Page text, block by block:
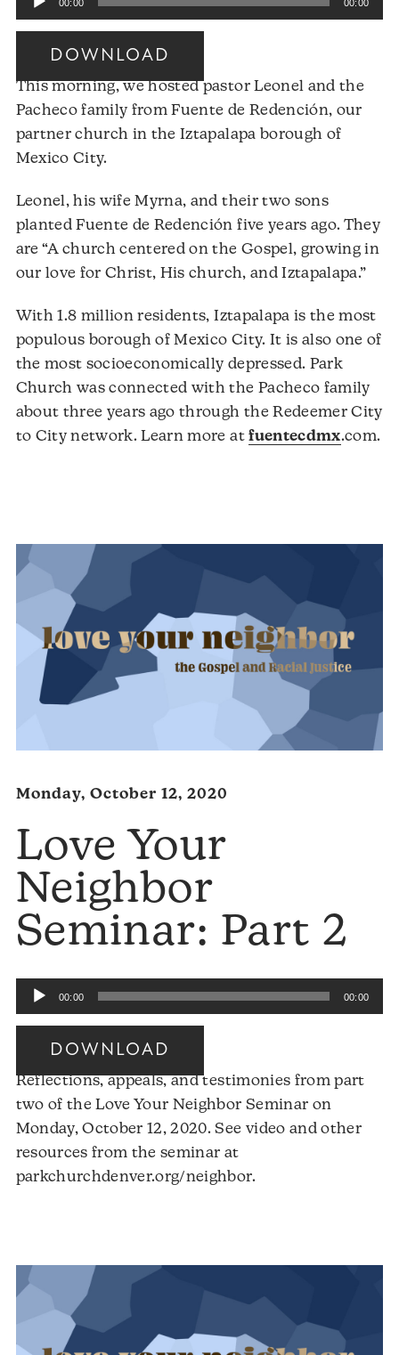
Player
00:00 00:00
DOWNLOAD
This morning, we hosted pastor Leonel and the
Pacheco family from Fuente de Redención, our
partner church in the Iztapalapa borough of
Mexico City.
Leonel, his wife Myrna, and their two sons
planted Fuente de Redención five years ago. They
are “A church centered on the Gospel, growing in
our love for Christ, His church, and Iztapalapa.”
With 1.8 million residents, Iztapalapa is the most
populous borough of Mexico City. It is also one of
the most socioeconomically depressed. Park
Church was connected with the Pacheco family
about three years ago through the Redeemer City
to City network. Learn more atfuentecdmx.com.
Monday, October 12, 2020
Love Your
Neighbor
Seminar: Part 2
Audio
Player
00:00 00:00
DOWNLOAD
Reflections, appeals, and testimonies from part
two of the Love Your Neighbor Seminar on
Monday, October 12, 2020. See video and other
resources from the seminar at
parkchurchdenver.org/neighbor.Audio